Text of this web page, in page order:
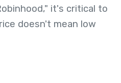
it's critical to
doesn't mean low